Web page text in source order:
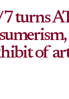
turns
of